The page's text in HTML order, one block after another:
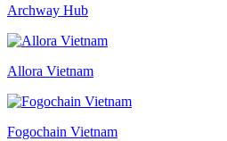
Archway Hub
Allora Vietnam
Fogochain Vietnam